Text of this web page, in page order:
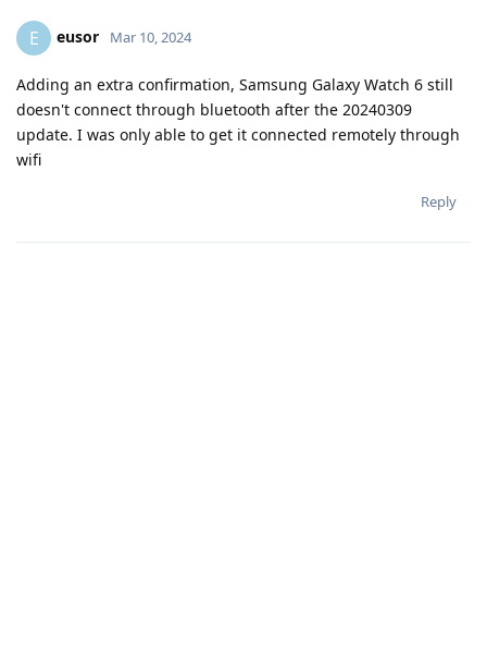
E eusor Mar 10, 2024
Adding an extra confirmation, Samsung Galaxy Watch 6 still
doesn't connect through bluetooth after the 20240309
update. I was only able to get it connected remotely through
wifi
Reply